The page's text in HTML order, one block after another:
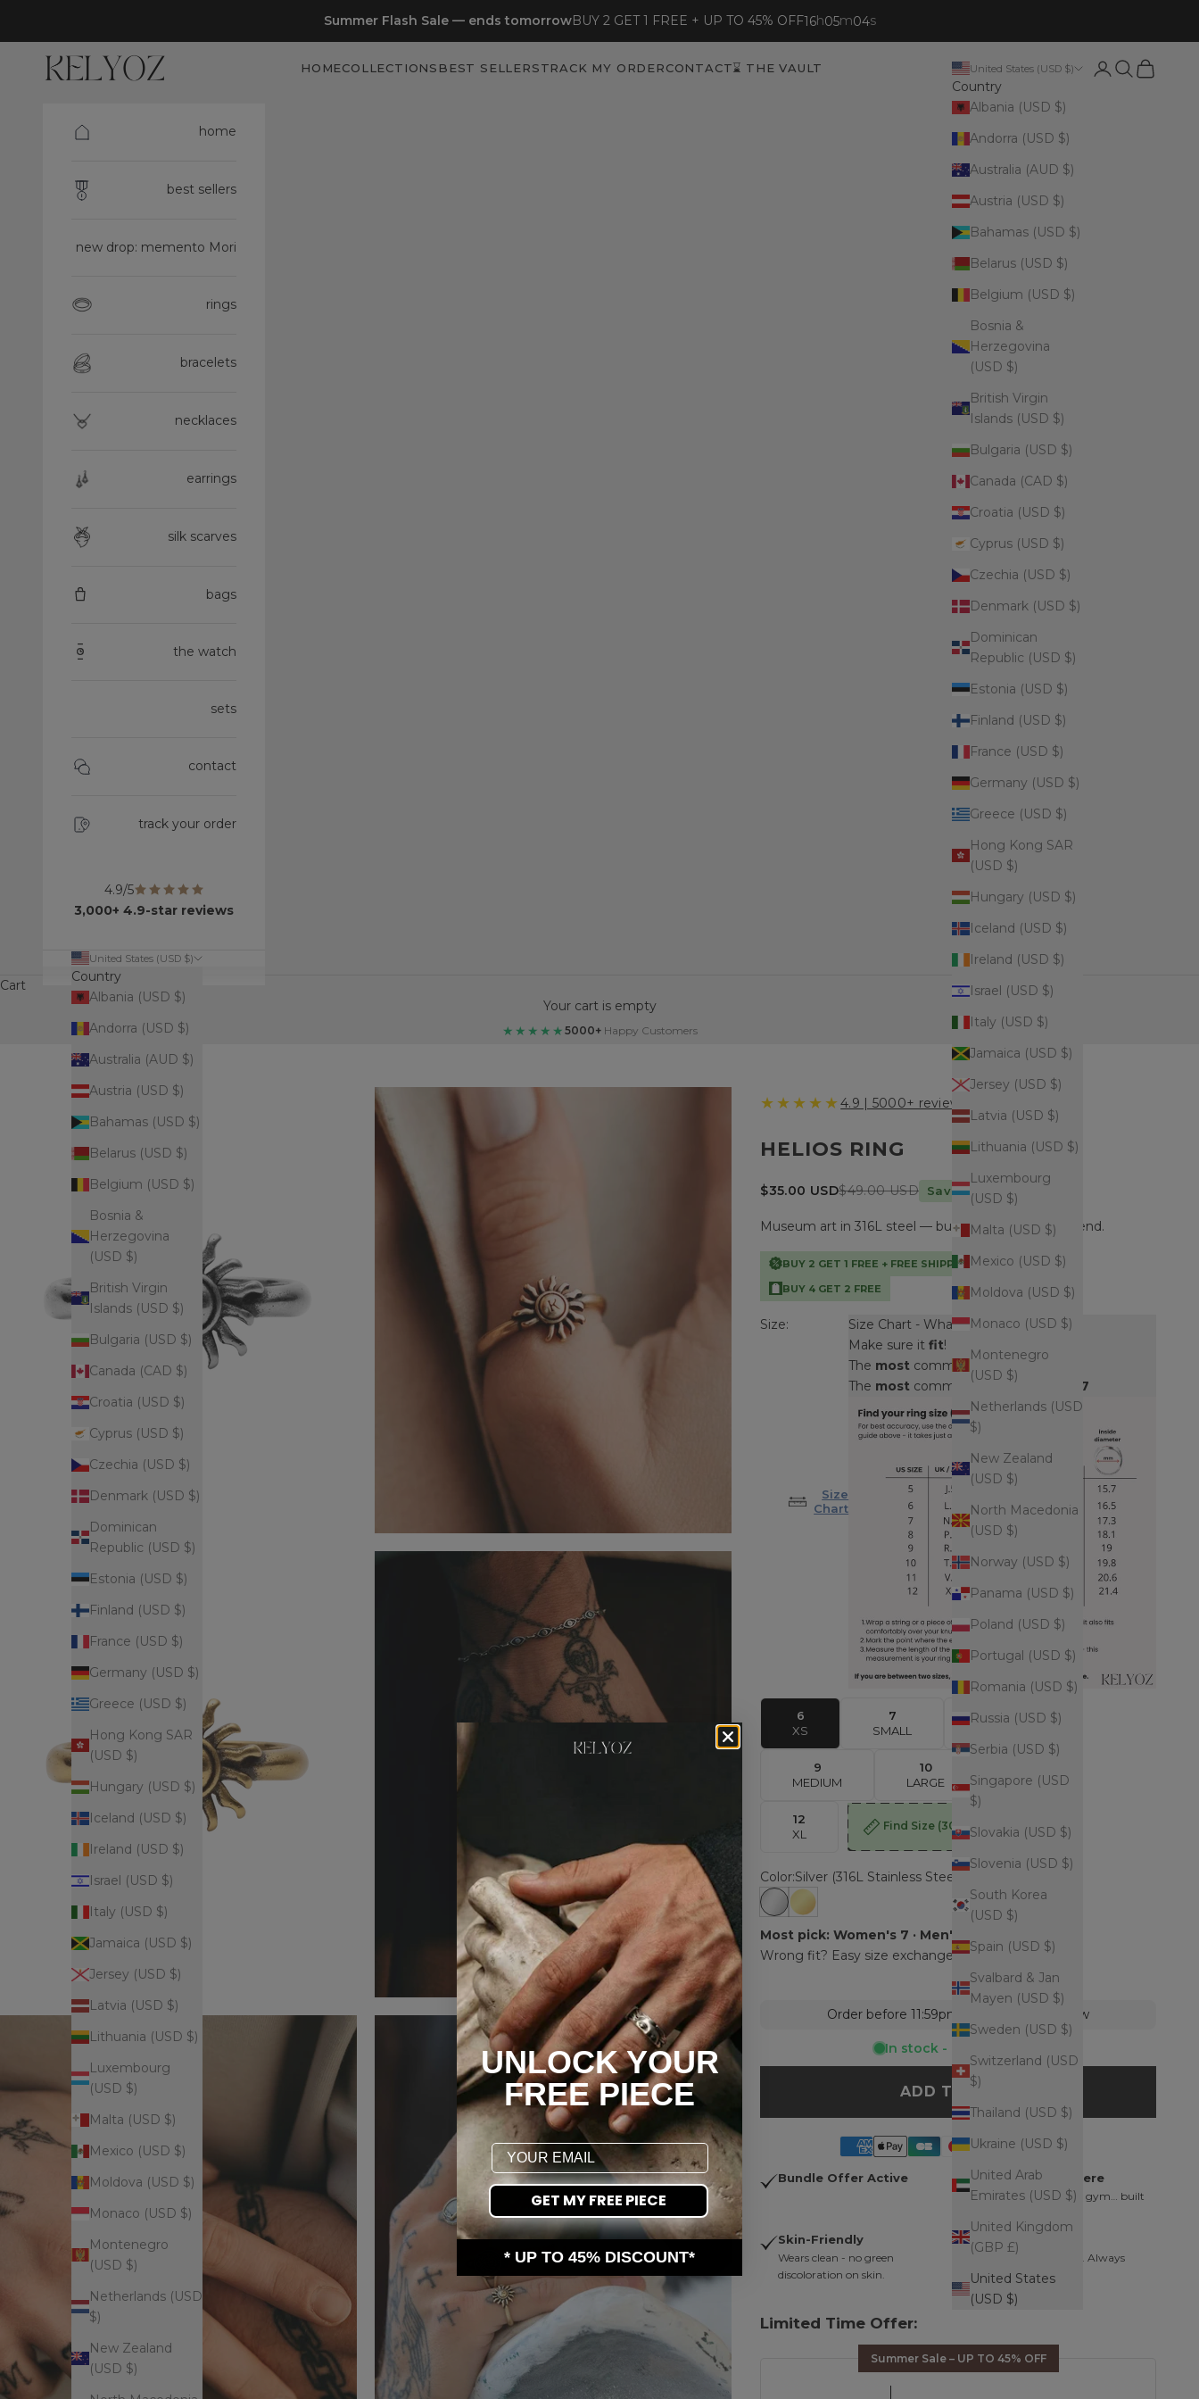
Summer Flash Sale — ends tomorrowBUY 2 GET 1 FREE + UP TO 45% OFF16h05m02s
Kelyoz
HOMECOLLECTIONS BEST SELLERSTRACK MY ORDERCONTACT⌛ THE VAULT United States (USD $)
Country
Albania (USD $)
Andorra (USD $)
Australia (AUD $)
Austria (USD $)
Bahamas (USD $)
Belarus (USD $)
Belgium (USD $)
Bosnia &
Herzegovina
(USD $)
British Virgin
Islands (USD $)
Bulgaria (USD $)
Canada (CAD $)
Croatia (USD $)
Cyprus (USD $)
Czechia (USD $)
Denmark (USD $)
Dominican
Republic (USD $)
Estonia (USD $)
Finland (USD $)
France (USD $)
Germany (USD $)
Greece (USD $)
Hong Kong SAR
(USD $)
Hungary (USD $)
Iceland (USD $)
Ireland (USD $)
Israel (USD $)
Italy (USD $)
Jamaica (USD $)
Jersey (USD $)
Latvia (USD $)
Lithuania (USD $)
Luxembourg
(USD $)
Malta (USD $)
Mexico (USD $)
Moldova (USD $)
Monaco (USD $)
Montenegro
(USD $)
Netherlands (USD
$)
New Zealand
(USD $)
North Macedonia
(USD $)
Norway (USD $)
Panama (USD $)
Poland (USD $)
Portugal (USD $)
Romania (USD $)
Russia (USD $)
Serbia (USD $)
Singapore (USD
$)
Slovakia (USD $)
Slovenia (USD $)
South Korea
(USD $)
Spain (USD $)
Svalbard & Jan
Mayen (USD $)
Sweden (USD $)
Switzerland (USD
$)
Thailand (USD $)
Ukraine (USD $)
United Arab
Emirates (USD $)
United Kingdom
(GBP £)
United States
(USD $)
Open account
Open search
Open cart
home
best sellers
new drop: memento Mori
rings
bracelets
necklaces
earrings
silk scarves
bags
the watch
sets
contact
track your order
4.9/5
3,000+ 4.9-star reviews
United States (USD $)
Country
Albania (USD $)
Andorra (USD $)
Australia (AUD $)
Austria (USD $)
Bahamas (USD $)
Belarus (USD $)
Belgium (USD $)
Bosnia &
Herzegovina
(USD $)
British Virgin
Islands (USD $)
Bulgaria (USD $)
Canada (CAD $)
Croatia (USD $)
Cyprus (USD $)
Czechia (USD $)
Denmark (USD $)
Dominican
Republic (USD $)
Estonia (USD $)
Finland (USD $)
France (USD $)
Germany (USD $)
Greece (USD $)
Hong Kong SAR
(USD $)
Hungary (USD $)
Iceland (USD $)
Ireland (USD $)
Israel (USD $)
Italy (USD $)
Jamaica (USD $)
Jersey (USD $)
Latvia (USD $)
Lithuania (USD $)
Luxembourg
(USD $)
Malta (USD $)
Mexico (USD $)
Moldova (USD $)
Monaco (USD $)
Montenegro
(USD $)
Netherlands (USD
$)
New Zealand
(USD $)
Cart
Your cart is empty
★★★★★ 5000+Happy Customers
★★★★★4.9 | 5000+ reviews
HELIOS RING
Sale price
$35.00 USDRegular price
$49.00 USD Save $14 today
Museum art in 316L steel — built to outlast every trend.
BUY 2 GET 1 FREE + FREE SHIPPING + TOTE BAG
BUY 4 GET 2 FREE
Size:
Size
Chart
Size Chart - What's my ring size?
Make sure itfit!
The most common men's size is
The most common women's 7
6
XS
7
SMALL
8
9
MEDIUM
10
LARGE
LARGE
12
XL
Find Size (30sec)
Color:Silver (316L Stainless Steel)
Silver (316L Stainless Steel)
Gold (316L Stainless Steel - Gold plated)
Most pick: Women's 7 · Men's 9.
Wrong fit? Easy size exchange.
Order before 11:59pm = shipped tomorrow
In stock - Ready to ship
ADD TO CART
Bundle Offer Active Wear It Everywhere
Shower, ocean, pool, gym… built
Skin-Friendly
Wears clean - no green
discoloration on skin.
Finishing Touch
Minimal. Intentional. Always
works.
Limited Time Offer:
Summer Sale – UP TO 45% OFF
UNLOCK YOUR
FREE PIECE
Email
GET MY FREE PIECE
* UP TO 45% DISCOUNT*